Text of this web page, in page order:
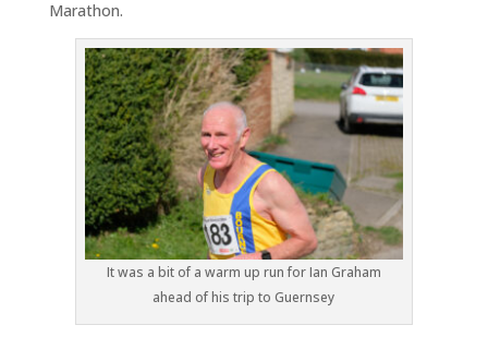
Marathon.
It was a bit of a warm up run for Ian Graham
ahead of his trip to Guernsey